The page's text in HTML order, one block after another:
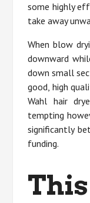
some highly
take away
When blow
downward
down small
good, high
Wahl hair
tempting
significantly
funding.
This